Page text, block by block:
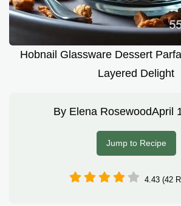
Hobnail Glassware Dessert
Layered Delight
By Elena RosewoodApril
Jump to Recipe
4.43 (42